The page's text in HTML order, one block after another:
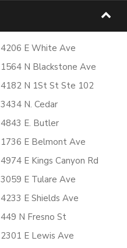
4206 E White Ave
1564 N Blackstone Ave
4182 N 1St St Ste 102
3434 N. Cedar
4843 E. Butler
1736 E Belmont Ave
4974 E Kings Canyon Rd
3059 E Tulare Ave
4233 E Shields Ave
449 N Fresno St
2301 E Lewis Ave